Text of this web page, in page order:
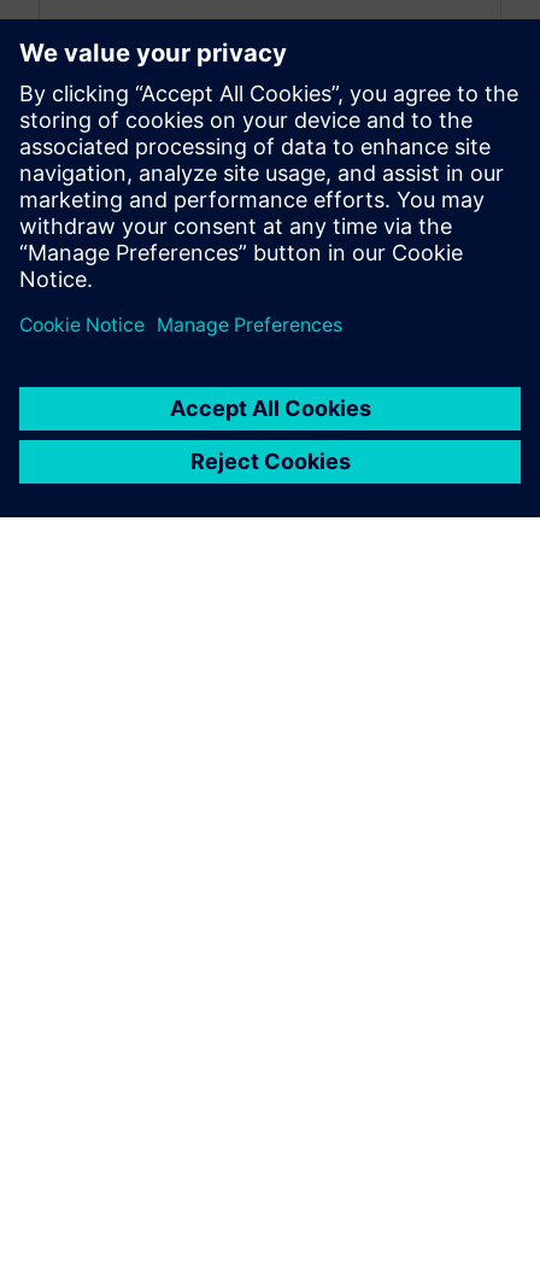
By Adrien Scheuer, Onur Atak and Stijn Donders
9 MIN READ
leave a reply
logged into post a comment.